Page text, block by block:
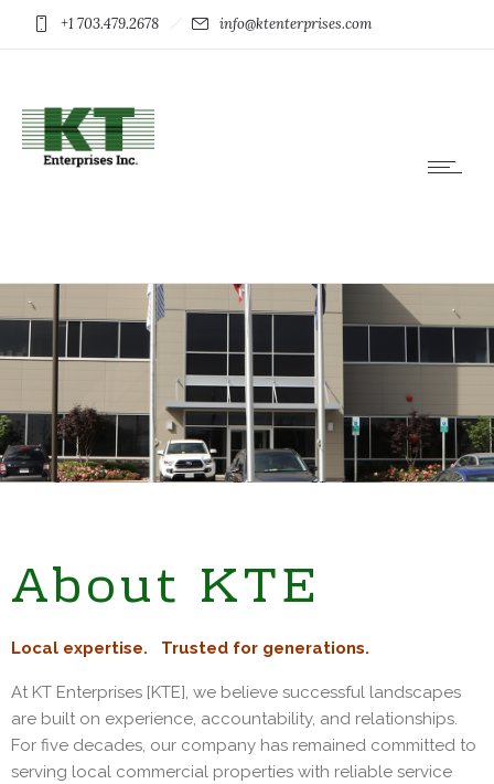
+1 703.479.2678 info@ktenterprises.com
About KTE
Local expertise. Trusted for generations.
At KT Enterprises [KTE], we believe successful landscapes
are built on experience, accountability, and relationships.
For five decades, our company has remained committed to
serving local commercial properties with reliable service